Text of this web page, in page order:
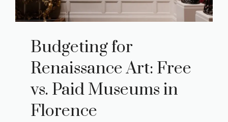
Budgeting for
Renaissance Art: Free
vs. Paid Museums in
Florence